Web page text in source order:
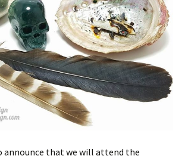
announce that we will attend the